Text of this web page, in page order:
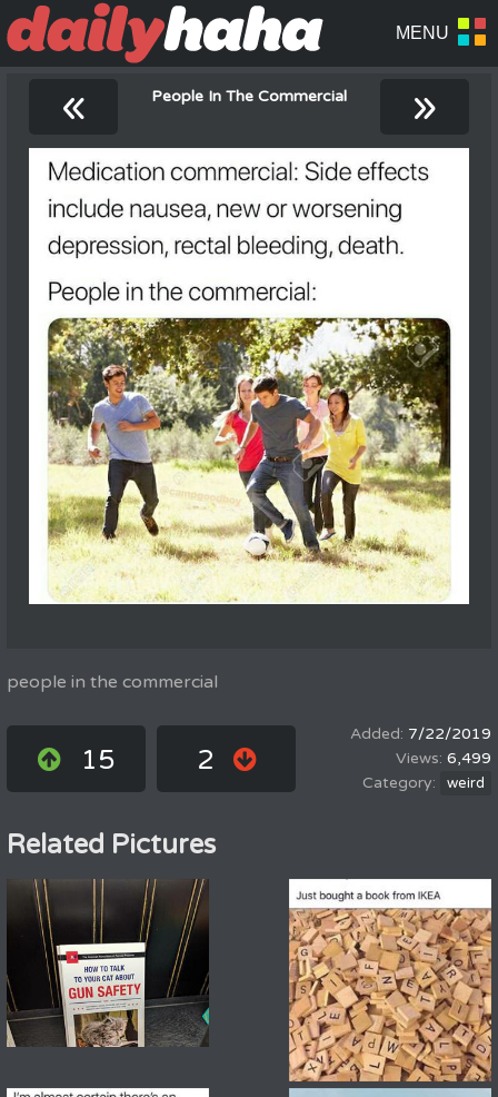
« People In The Commercial »
people in the commercial
15 2
7/22/2019
6,499
weird
Related Pictures